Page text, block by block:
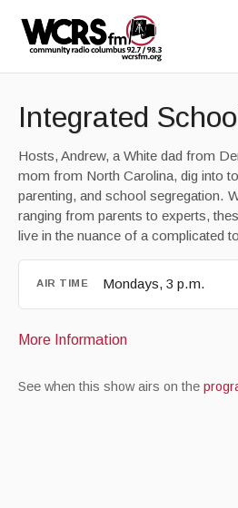
Integrated
Hosts, Andrew, a White dad from
mom from North Carolina, dig into
parenting, and school segregation.
ranging from parents to experts,
live in the nuance of a complicated
AIR TIME Mondays, 3 p.m.
More Information
See when this show airs on the